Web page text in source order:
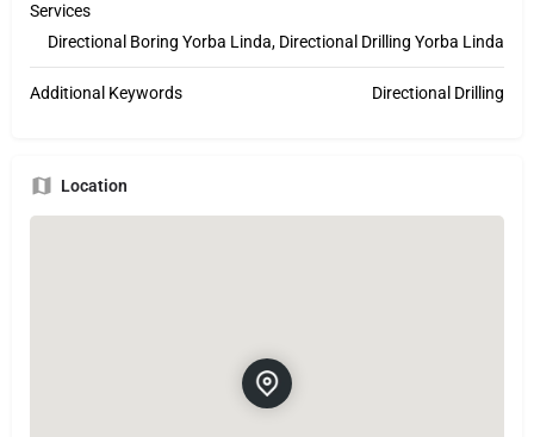
Services
Directional Boring Yorba Linda, Directional Drilling Yorba Linda
Additional Keywords Directional Drilling
Location